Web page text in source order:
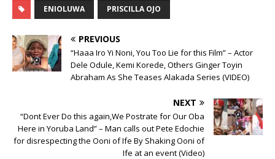
ENIOLUWA PRISCILLA OJO
PREVIOUS
“Haaa Iro Yi Noni, You Too Lie for this Film” – Actor
Dele Odule, Kemi Korede, Others Ginger Toyin
Abraham As She Teases Alakada Series (VIDEO)
NEXT
“Dont Ever Do this again,We Postrate for Our Oba
Here in Yoruba Land” – Man calls out Pete Edochie
for disrespecting the Ooni of Ife By Shaking Ooni of
Ife at an event (Video)